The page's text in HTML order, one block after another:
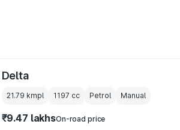
Delta
21.79 kmpl 1197 cc Petrol Manual
₹9.47 lakhsOn-road price